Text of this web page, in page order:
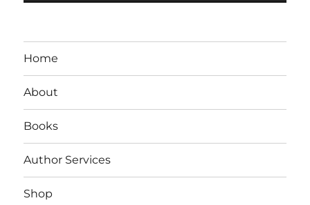
Home
About
Books
Author Services
Shop